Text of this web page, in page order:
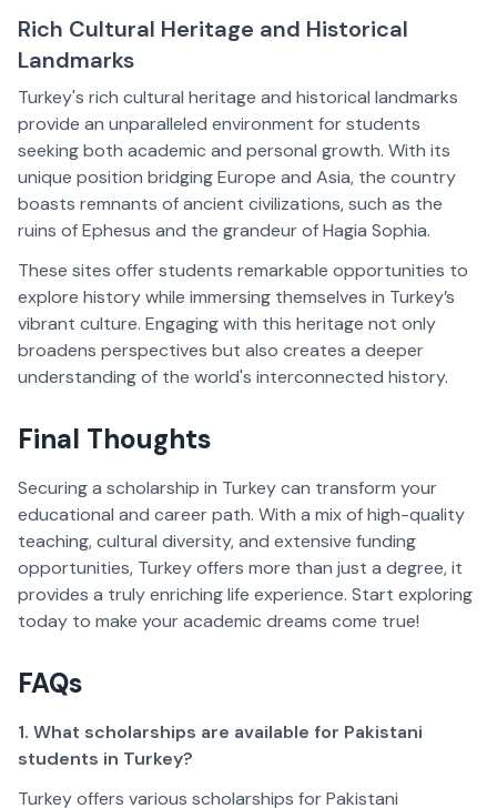
Rich Cultural Heritage and Historical
Landmarks
Turkey's rich cultural heritage and historical landmarks
provide an unparalleled environment for students
seeking both academic and personal growth. With its
unique position bridging Europe and Asia, the country
boasts remnants of ancient civilizations, such as the
ruins of Ephesus and the grandeur of Hagia Sophia.
These sites offer students remarkable opportunities to
explore history while immersing themselves in Turkey’s
vibrant culture. Engaging with this heritage not only
broadens perspectives but also creates a deeper
understanding of the world's interconnected history.
Final Thoughts
Securing a scholarship in Turkey can transform your
educational and career path. With a mix of high-quality
teaching, cultural diversity, and extensive funding
opportunities, Turkey offers more than just a degree, it
provides a truly enriching life experience. Start exploring
today to make your academic dreams come true!
FAQs
1. What scholarships are available for Pakistani
students in Turkey?
Turkey offers various scholarships for Pakistani